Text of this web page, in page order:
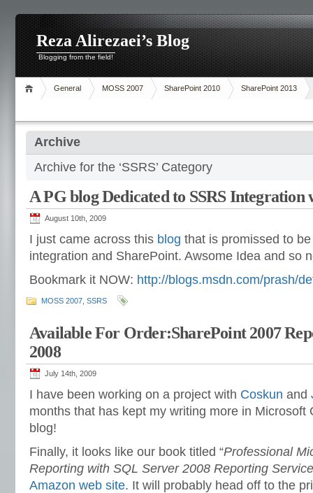
Reza Alirezaei’s Blog
Blogging from the field!
General MOSS 2007 SharePoint 2010 SharePoint 2013
Archive
Archive for the ‘SSRS’ Category
A PG blog Dedicated to SSRS Integration
August 10th, 2009
I just came across this blog that is promissed to
integration and SharePoint. Awsome Idea and so
Bookmark it NOW: http://blogs.msdn.com/prash/
MOSS 2007 SSRS
Available For Order:SharePoint 2007
2008
July 14th, 2009
I have been working on a project with Coskun and
months that has kept my writing more in Microsoft
blog!
Finally, it looks like our book titled “Professional
Reporting with SQL Server 2008 Reporting
Amazon web site. It will probably head off to the